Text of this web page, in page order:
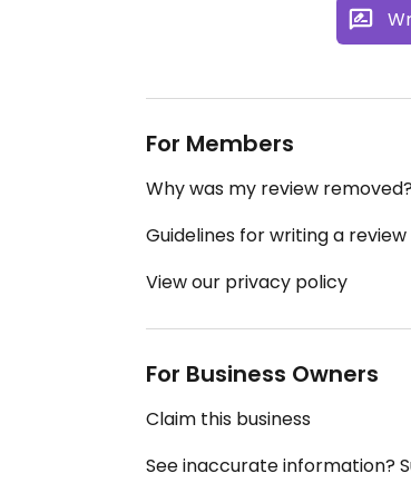
For Members
Why was my review removed?
Guidelines for writing a review
View our privacy policy
For Business Owners
Claim this business
See inaccurate information?